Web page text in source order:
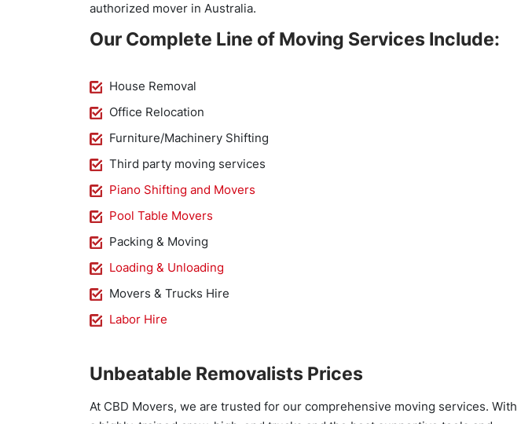
authorized mover in Australia.
Our Complete Line of Moving Services Include:
House Removal
Office Relocation
Furniture/Machinery Shifting
Third party moving services
Piano Shifting and Movers
Pool Table Movers
Packing & Moving
Loading & Unloading
Movers & Trucks Hire
Labor Hire
Unbeatable Removalists Prices
At CBD Movers, we are trusted for our comprehensive moving services. With